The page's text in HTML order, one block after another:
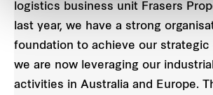
logistics business unit Frasers
last year, we have a strong
foundation to achieve our strategic
we are now leveraging our
activities in Australia and Europe.